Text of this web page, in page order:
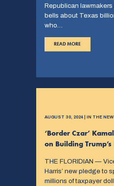
Republican
bells about Texas
who…
READ MORE
AUGUST 30, 2024 | IN THE
‘Border Czar’
on Building
THE FLORIDIAN —
Harris’ new pledge to
millions of taxpayer